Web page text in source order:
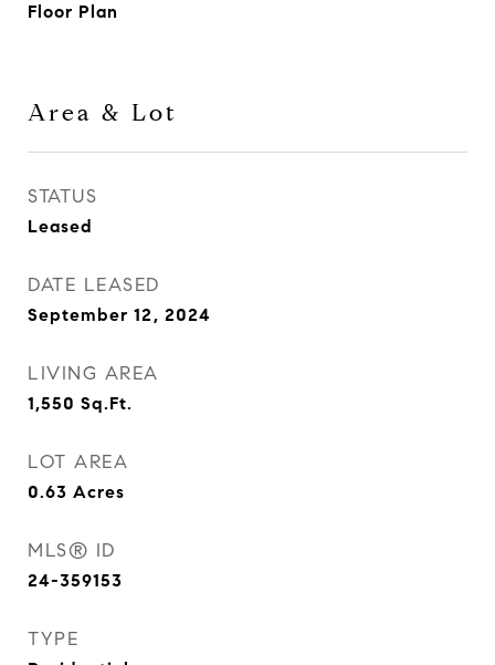
Floor Plan
Area & Lot
STATUS
Leased
DATE LEASED
September 12, 2024
LIVING AREA
1,550 Sq.Ft.
LOT AREA
0.63 Acres
MLS® ID
24-359153
TYPE